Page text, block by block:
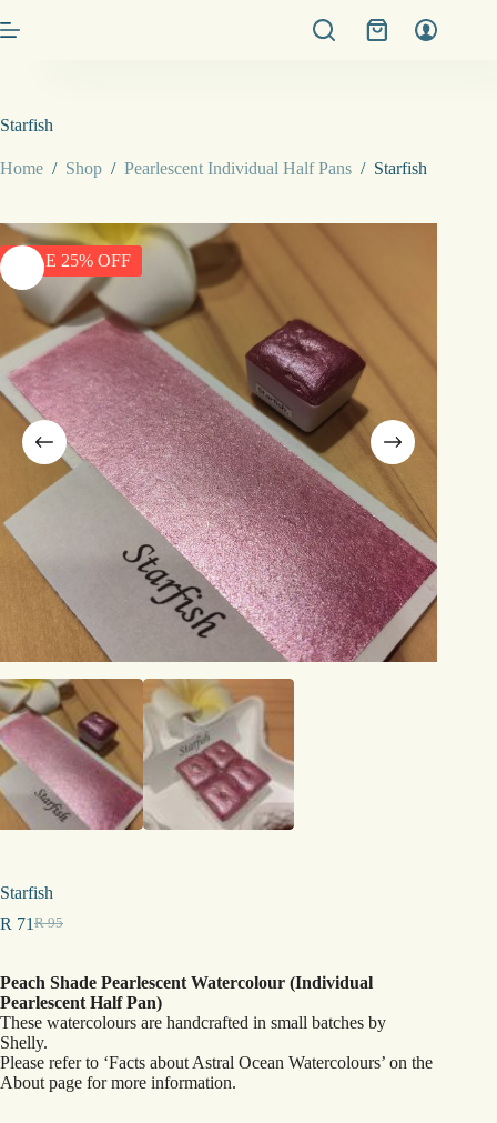
to
Shopping
cart
Starfish
Home / Shop / Pearlescent Individual Half Pans / Starfish
SALE 25% OFF
Starfish
R95
Original
was:
R 95.
R 71Current
is:
R 71.
Peach Shade Pearlescent Watercolour (Individual
Pearlescent Half Pan)
These watercolours are handcrafted in small batches by
Shelly.
Please refer to ‘Facts about Astral Ocean Watercolours’ on the
About page for more information.